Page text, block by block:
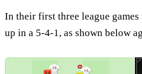
In their first three league
up in a 5-4-1, as shown below